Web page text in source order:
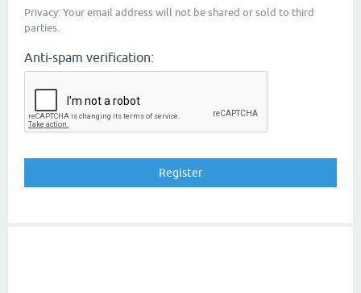
Privacy: Your email address will not be shared or sold to third
parties.
Anti-spam verification: